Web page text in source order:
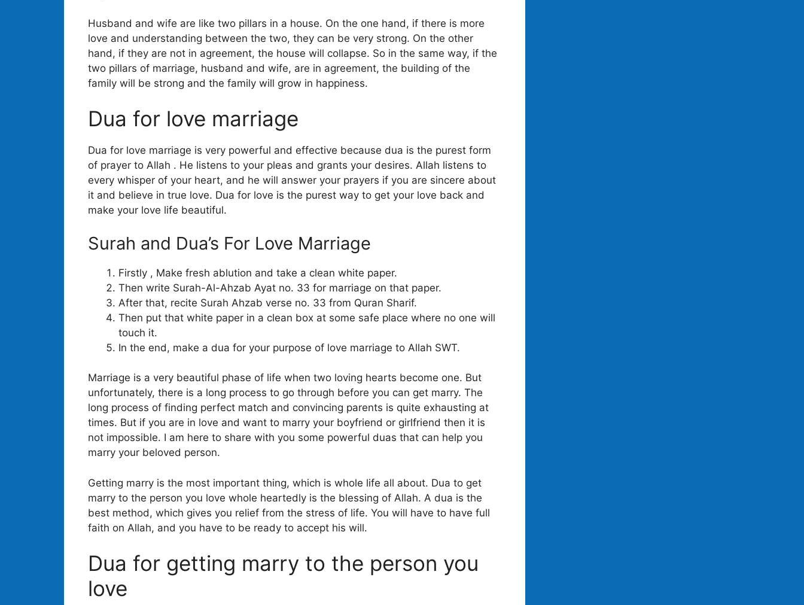
Husband and wife are like two pillars in a house. On the one hand, if there is more
love and understanding between the two, they can be very strong. On the other
hand, if they are not in agreement, the house will collapse. So in the same way, if the
two pillars of marriage, husband and wife, are in agreement, the building of the
family will be strong and the family will grow in happiness.
Dua for love marriage
Dua for love marriage is very powerful and effective because dua is the purest form
of prayer to Allah . He listens to your pleas and grants your desires. Allah listens to
every whisper of your heart, and he will answer your prayers if you are sincere about
it and believe in true love. Dua for love is the purest way to get your love back and
make your love life beautiful.
Surah and Dua’s For Love Marriage
Firstly , Make fresh ablution and take a clean white paper.
Then write Surah-Al-Ahzab Ayat no. 33 for marriage on that paper.
After that, recite Surah Ahzab verse no. 33 from Quran Sharif.
Then put that white paper in a clean box at some safe place where no one will
touch it.
In the end, make a dua for your purpose of love marriage to Allah SWT.
Marriage is a very beautiful phase of life when two loving hearts become one. But
unfortunately, there is a long process to go through before you can get marry. The
long process of finding perfect match and convincing parents is quite exhausting at
times. But if you are in love and want to marry your boyfriend or girlfriend then it is
not impossible. I am here to share with you some powerful duas that can help you
marry your beloved person.
Getting marry is the most important thing, which is whole life all about. Dua to get
marry to the person you love whole heartedly is the blessing of Allah. A dua is the
best method, which gives you relief from the stress of life. You will have to have full
faith on Allah, and you have to be ready to accept his will.
Dua for getting marry to the person you
love